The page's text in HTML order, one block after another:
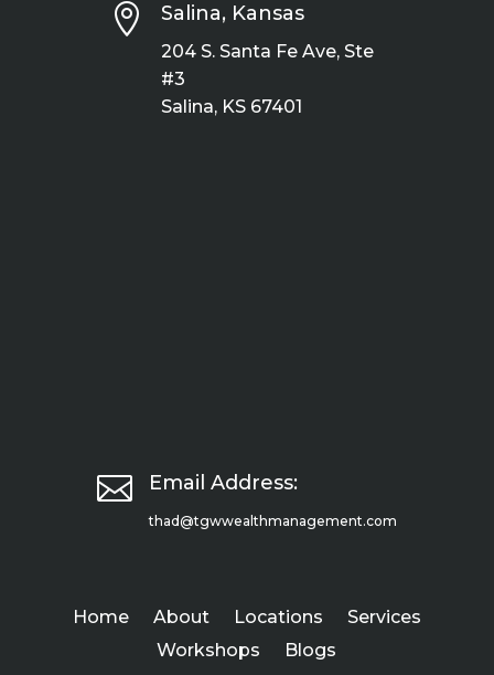
 Salina, Kansas
204 S. Santa Fe Ave, Ste
#3
Salina, KS 67401
 Email Address:
thad@tgwwealthmanagement.com
Home About Locations
Services
Workshops
Blogs